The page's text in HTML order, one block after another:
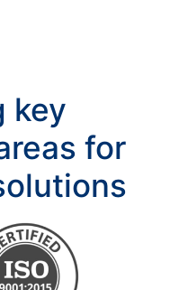
key
for